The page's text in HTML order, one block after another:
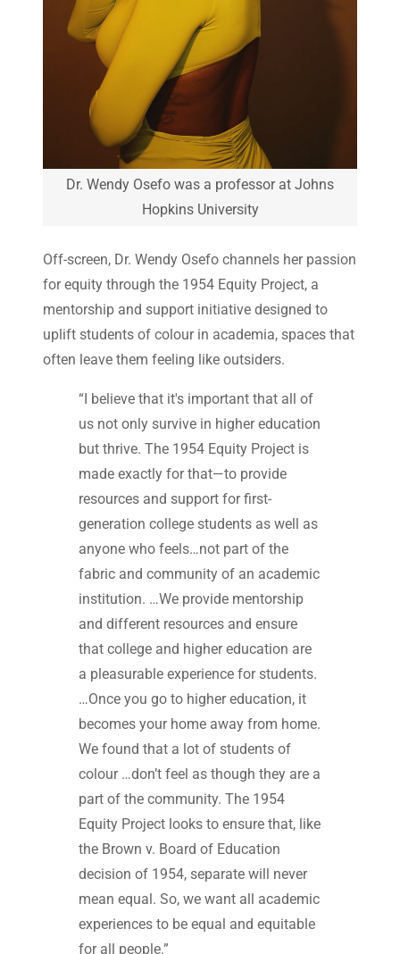
Dr. Wendy Osefo was a professor at Johns
Hopkins University
Off-screen, Dr. Wendy Osefo channels her passion
for equity through the 1954 Equity Project, a
mentorship and support initiative designed to
uplift students of colour in academia, spaces that
often leave them feeling like outsiders.
“I believe that it's important that all of
us not only survive in higher education
but thrive. The 1954 Equity Project is
made exactly for that—to provide
resources and support for first-
generation college students as well as
anyone who feels…not part of the
fabric and community of an academic
institution. …We provide mentorship
and different resources and ensure
that college and higher education are
a pleasurable experience for students.
…Once you go to higher education, it
becomes your home away from home.
We found that a lot of students of
colour …don’t feel as though they are a
part of the community. The 1954
Equity Project looks to ensure that, like
the Brown v. Board of Education
decision of 1954, separate will never
mean equal. So, we want all academic
experiences to be equal and equitable
for all people.”